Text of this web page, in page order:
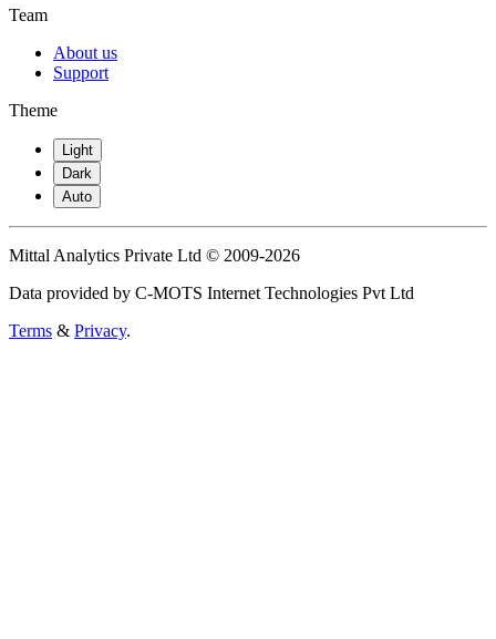
Team
About us
Support
Theme
Light
Dark
Auto
Mittal Analytics Private Ltd © 2009-2026
Data provided by C-MOTS Internet Technologies Pvt Ltd
Terms & Privacy.